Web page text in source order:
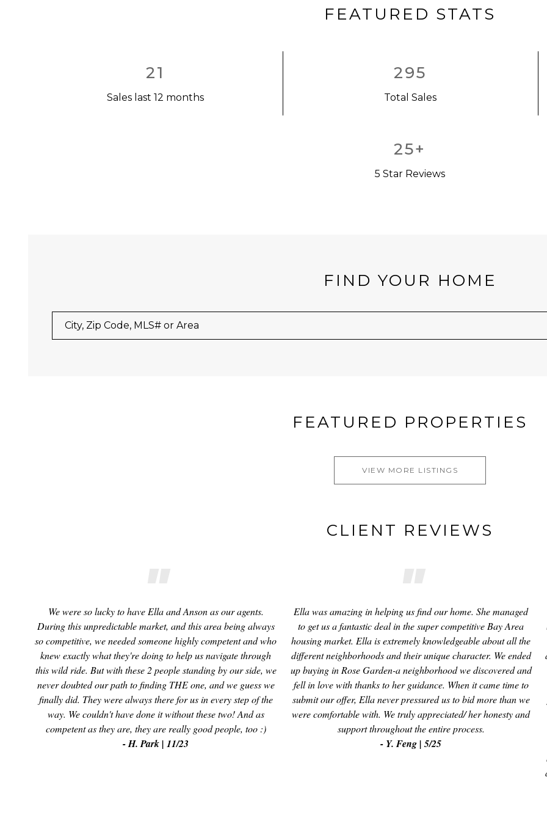
FEATURED STATS
21
Sales last 12 months
295
Total Sales
25+
5 Star Reviews
FIND YOUR HOME
FEATURED PROPERTIES
VIEW MORE LISTINGS
CLIENT REVIEWS
We were so lucky to have Ella and Anson as our agents.
During this unpredictable market, and this area being always
so competitive, we needed someone highly competent and who
knew exactly what they're doing to help us navigate through
this wild ride. But with these 2 people standing by our side, we
never doubted our path to finding THE one, and we guess we
finally did. They were always there for us in every step of the
way. We couldn't have done it without these two! And as
competent as they are, they are really good people, too :)
- H. Park | 11/23
Ella was amazing in helping us find our home. She managed
to get us a fantastic deal in the super competitive Bay Area
housing market. Ella is extremely knowledgeable about all the
different neighborhoods and their unique character. We ended
up buying in Rose Garden-a neighborhood we discovered and
fell in love with thanks to her guidance. When it came time to
submit our offer, Ella never pressured us to bid more than we
were comfortable with. We truly appreciated/ her honesty and
support throughout the entire process.
- Y. Feng | 5/25